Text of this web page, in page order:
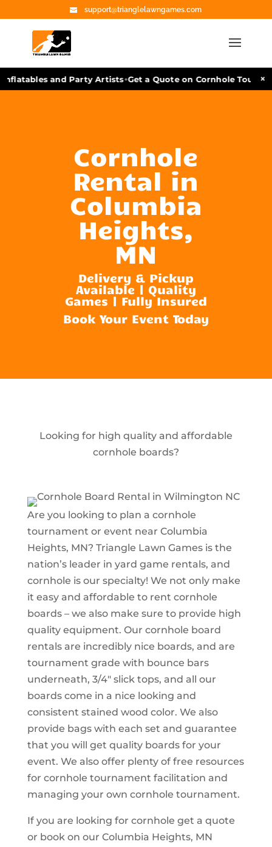
support@trianglelawngames.com
and Party Artists•Get a Quote on Cornhole ×
Cornhole
Rental in
Columbia
Heights,
MN
Delivery & Pickup
Available | Quality
Games | Fully Insured
Book Your Event Today
Looking for high quality and affordable
cornhole boards?
Are you looking to plan a cornhole
tournament or event near Columbia
Heights, MN? Triangle Lawn Games is the
nation’s leader in yard game rentals, and
cornhole is our specialty! We not only make
it easy and affordable to rent cornhole
boards – we also make sure to provide high
quality equipment. Our cornhole board
rentals are incredibly nice boards, and are
tournament grade with bounce bars
underneath, 3/4″ slick tops, and all our
boards come in a nice looking and
consistent stained wood color. We also
provide bags with each set and guarantee
that you will get quality boards for your
event. We also offer plenty of free resources
for cornhole tournament facilitation and
managing your own cornhole tournament.
If you are looking for cornhole get a quote
or book on our Columbia Heights, MN